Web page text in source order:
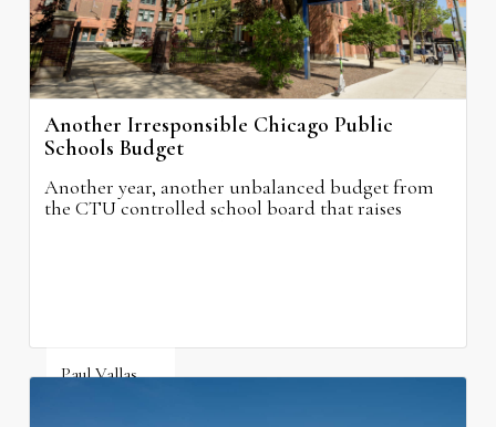
Another Irresponsible Chicago Public
Schools Budget
Another year, another unbalanced budget from
the CTU controlled school board that raises
Paul Vallas